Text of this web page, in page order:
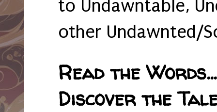
to Undawntable,
other Undawnted/
Read the
Discover the